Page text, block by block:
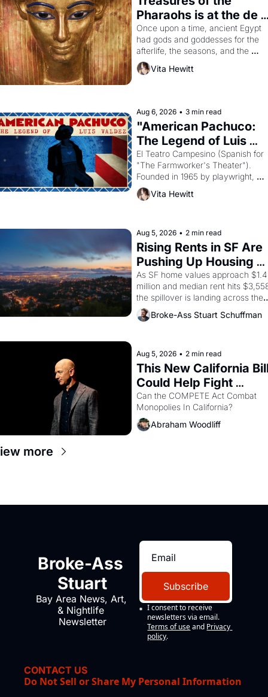
Pharaohs is at the de
Young
Once upon a time, ancient Egypt
had gods and goddesses for the
afterlife, the seasons, and the
harvest. What then must it have
looked like when the Egyptian
Aten to be the principal god of
Vita Hewitt
Aug 6, 2026 • 3 min read
"American Pachuco:
The Legend of Luis
Valdez."
El Teatro Campesino (Spanish for
"The Farmworker's Theater").
Founded in 1965 by playwright,
director, and impresario Luis
Valdez, himself the son of a
brought the Delano grape strike
screaming into the American
consciousness from 1965 through
1967
Vita Hewitt
Aug 5, 2026 • 2 min read
Rising Rents in SF Are
Pushing Up Housing
Costs In Oakland
As SF home values approach $1.4
million and median rent hits
the spillover is landing across the
bay. Oakland renters are showing
up to open houses with
Broke-Ass Stuart Schuffman
Aug 5, 2026 • 2 min read
This New California
Could Help Fight
Monopolies Like
Amazon and PG&E
Can the COMPETE Act Combat
Abraham Woodliff
more
Broke-Ass
Stuart
Bay Area News, Art,
& Nightlife
Newsletter
Subscribe
I consent to receive
newsletters via email.
Terms of use and Privacy
policy.
CONTACT US
Do Not Sell or Share My Personal Information